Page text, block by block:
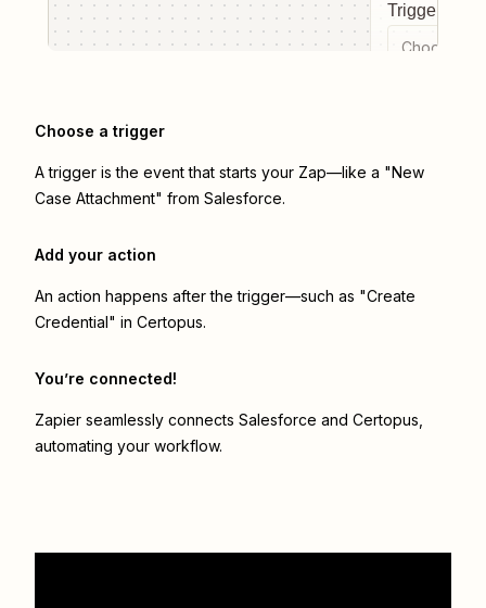
Trigger
Choose a
Choose a trigger
A trigger is the event that starts your Zap—like a "New
Case Attachment" from Salesforce.
Add your action
An action happens after the trigger—such as "Create
Credential" in Certopus.
You’re connected!
Zapier seamlessly connects Salesforce and Certopus
automating your workflow.